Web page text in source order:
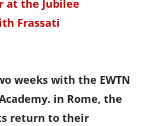
at the Jubilee
Frassati
weeks with the EWTN
in Rome, the
return to their